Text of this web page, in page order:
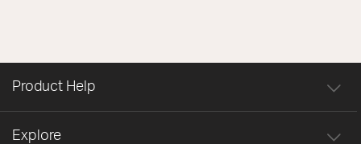
Product Help
Explore